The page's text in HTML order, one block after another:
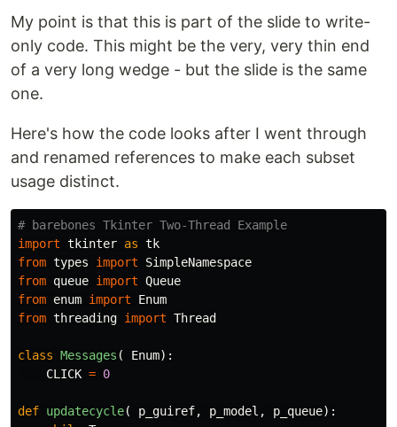
My point is that this is part of the slide to write-
only code. This might be the very, very thin end
of a very long wedge - but the slide is the same
one.
Here's how the code looks after I went through
and renamed references to make each subset
usage distinct.
import tkinter as tk
from types import
SimpleNamespace
from queue import Queue
from enum import
Enum
from threading import Thread
class Messages ( Enum):
CLICK = 0
def updatecycle( p_guiref, p_model , p_queue):